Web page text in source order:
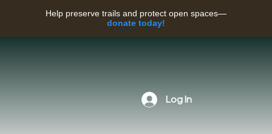
Help preserve trails and protect open spaces—
donate today!
Log In